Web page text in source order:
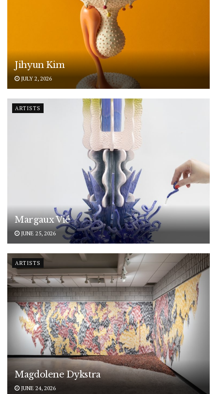
Jihyun Kim
JULY 2, 2026
ARTISTS
Margaux Vié
JUNE 25, 2026
ARTISTS
Magdolene Dykstra
JUNE 24, 2026